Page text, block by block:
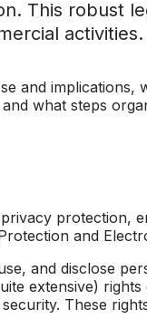
This robust
activities.
and implications,
what steps
protection,
and
and disclose
extensive)
These